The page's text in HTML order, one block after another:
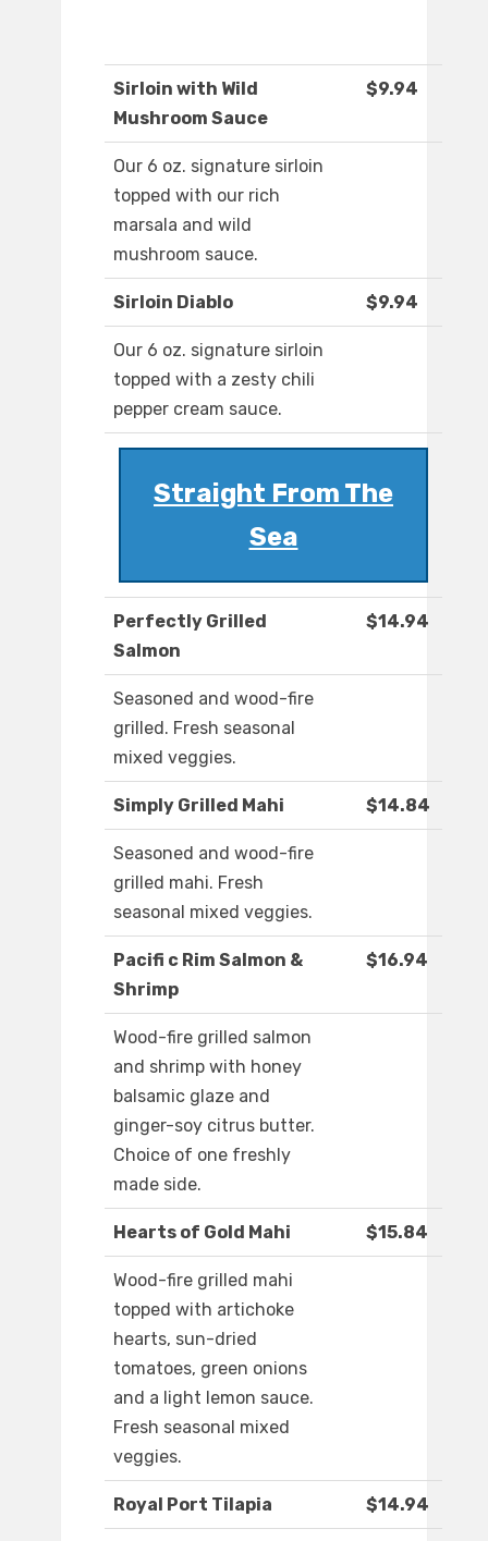
Sirloin with Wild
Mushroom Sauce
$9.94
Our 6 oz. signature sirloin
topped with our rich
marsala and wild
mushroom sauce.
Sirloin Diablo $9.94
Our 6 oz. signature sirloin
topped with a zesty chili
pepper cream sauce.
Straight From The
Sea
Perfectly Grilled
Salmon
$14.94
Seasoned and wood-fire
grilled. Fresh seasonal
mixed veggies.
Simply Grilled Mahi $14.84
Seasoned and wood-fire
grilled mahi. Fresh
seasonal mixed veggies.
Pacifi c Rim Salmon &
Shrimp
$16.94
Wood-fire grilled salmon
and shrimp with honey
balsamic glaze and
ginger-soy citrus butter.
Choice of one freshly
made side.
Hearts of Gold Mahi $15.84
Wood-fire grilled mahi
topped with artichoke
hearts, sun-dried
tomatoes, green onions
and a light lemon sauce.
Fresh seasonal mixed
veggies.
Royal Port Tilapia $14.94